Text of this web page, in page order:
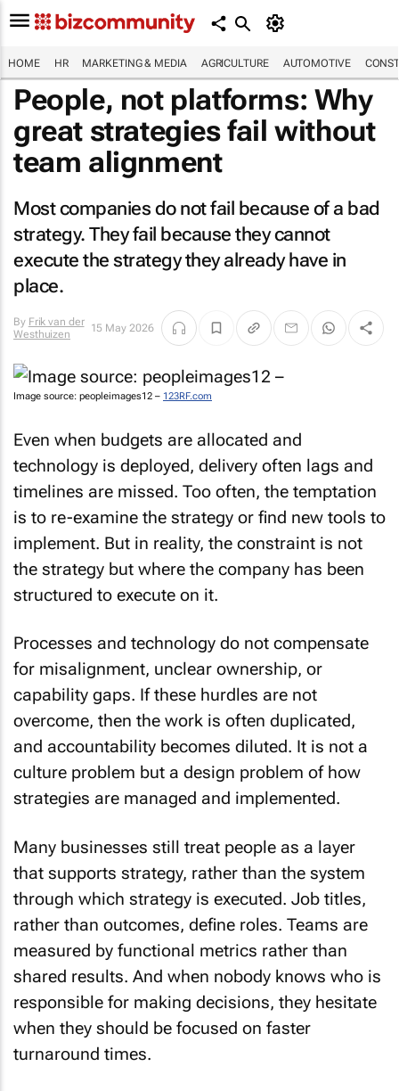
HOME HR MARKETING & MEDIA AGRICULTURE AUTOMOTIVE
People, not platforms: Why
great strategies fail without
team alignment
Most companies do not fail because of a bad
strategy. They fail because they cannot
execute the strategy they already have in
place.
By Frik van der
Westhuizen
15 May 2026
Image source: peopleimages12 – 123RF.com
Even when budgets are allocated and
technology is deployed, delivery often lags and
timelines are missed. Too often, the temptation
is to re-examine the strategy or find new tools to
implement. But in reality, the constraint is not
the strategy but where the company has been
structured to execute on it.
Processes and technology do not compensate
for misalignment, unclear ownership, or
capability gaps. If these hurdles are not
overcome, then the work is often duplicated,
and accountability becomes diluted. It is not a
culture problem but a design problem of how
strategies are managed and implemented.
Many businesses still treat people as a layer
that supports strategy, rather than the system
through which strategy is executed. Job titles,
rather than outcomes, define roles. Teams are
measured by functional metrics rather than
shared results. And when nobody knows who is
responsible for making decisions, they hesitate
when they should be focused on faster
turnaround times.